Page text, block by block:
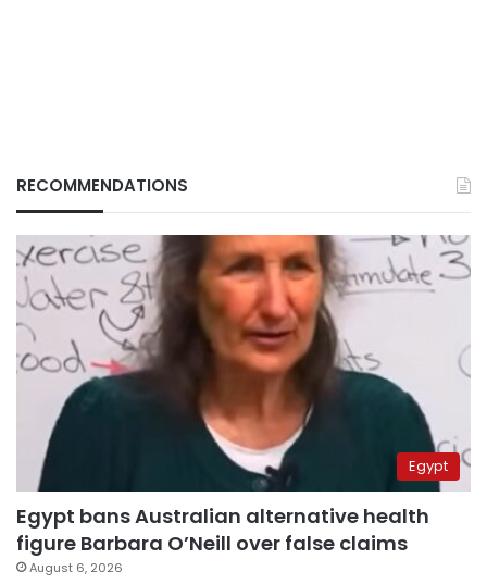
RECOMMENDATIONS
Egypt
Egypt bans Australian alternative health
figure Barbara O’Neill over false claims
August 6, 2026